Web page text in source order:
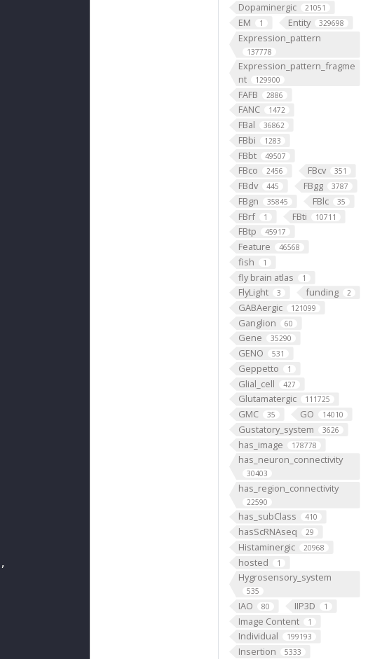
Dopaminergic 21051
EM 1 Entity 329698
Expression_pattern
137778
Expression_pattern_fragme
nt
129900
FAFB 2886
FANC 1472
FBal 36862
FBbi 1283
FBbt 49507
FBco 2456 FBcv 351
FBdv 445 FBgg 3787
FBgn 35845 FBlc 35
FBrf 1 FBti 10711
FBtp 45917
Feature 46568
fish 1
fly brain atlas 1
FlyLight 3 funding 2
GABAergic 121099
Ganglion 60
Gene 35290
GENO 531
Geppetto 1
Glial_cell 427
Glutamatergic 111725
GMC 35 GO 14010
Gustatory_system 3626
has_image 178778
has_neuron_connectivity
30403
has_region_connectivity
22590
has_subClass 410
hasScRNAseq 29
Histaminergic 20968
hosted 1
Hygrosensory_system
535
IAO 80 IIP3D 1
Image Content 1
Individual 199193
Insertion 5333